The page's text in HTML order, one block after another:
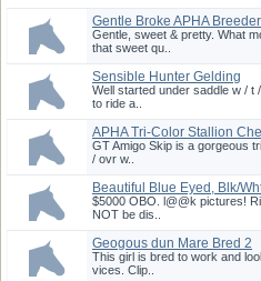
Gentle Broke APHA
Trust Filly
Gentle, sweet & pretty. What
that sweet qu..
Sensible Hunter Gelding
Well started under saddle w /
to ride a..
APHA Tri-Color Stallion
GT Amigo Skip is a gorgeous
/ ovr w..
Beautiful Blue Eyed, Blk/
Overo
$5000 OBO. l@@k pictures!
NOT be dis..
Geogous dun Mare Bred 2
Work Broke 2Ride
This girl is bred to work and
vices. Clip..